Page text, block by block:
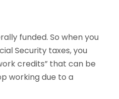
funded. So when you
Security taxes, you
credits” that can be
working due to a